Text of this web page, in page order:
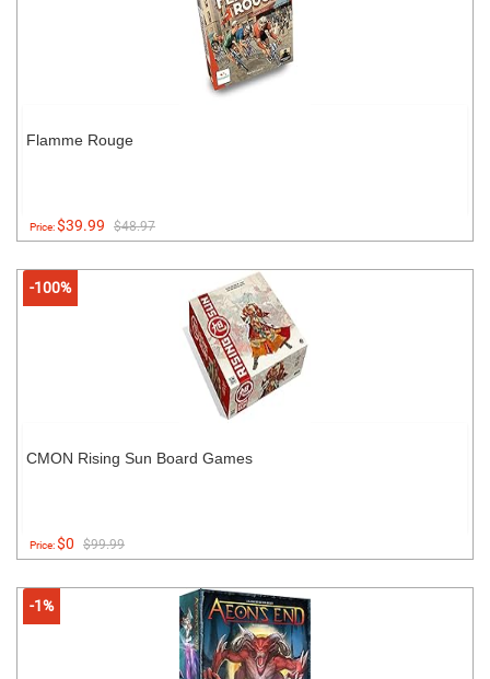
Flamme Rouge
Price:$39.99 $48.97
-100%
CMON Rising Sun Board Games
Price:$0 $99.99
-1%